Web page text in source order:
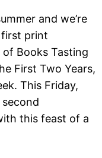
and we’re
print
Books Tasting
First Two Years,
This Friday,
second
this feast of a